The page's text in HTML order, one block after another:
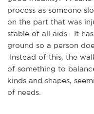
process as someone
on the part that was
stable of all aids. It
ground so a person
Instead of this, the
of something to
kinds and shapes,
of needs.